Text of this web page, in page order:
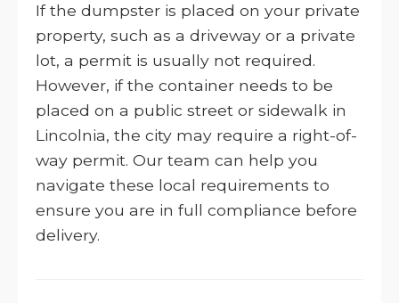
If the dumpster is placed on your private
property, such as a driveway or a private
lot, a permit is usually not required.
However, if the container needs to be
placed on a public street or sidewalk in
Lincolnia, the city may require a right-of-
way permit. Our team can help you
navigate these local requirements to
ensure you are in full compliance before
delivery.